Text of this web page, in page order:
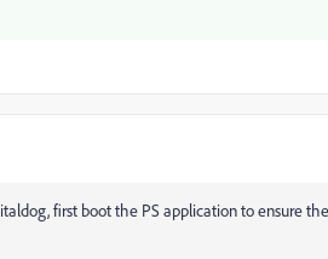
first boot the PS application to ensure the